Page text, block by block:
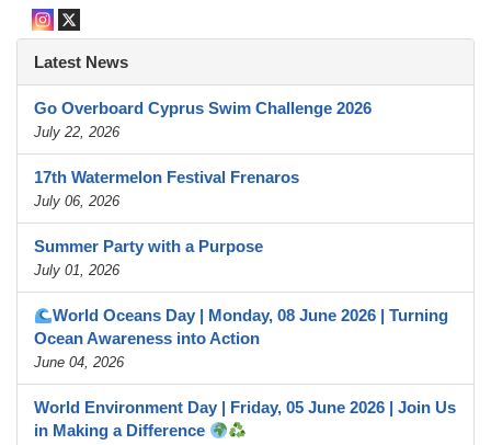
Latest News
Go Overboard Cyprus Swim Challenge 2026
July 22, 2026
17th Watermelon Festival Frenaros
July 06, 2026
Summer Party with a Purpose
July 01, 2026
World Oceans Day | Monday, 08 June 2026 | Turning
Ocean Awareness into Action
June 04, 2026
World Environment Day | Friday, 05 June 2026 | Join Us
in Making a Difference